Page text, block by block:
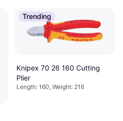
Trending
Knipex 70 26 160 Cutting
Plier
Length: 160, Weight: 216